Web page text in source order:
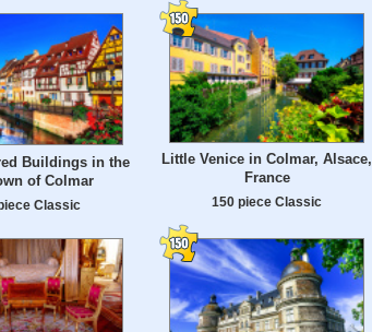
Buildings in the
of Colmar
Classic
Little Venice in Colmar, Alsace,
France
150 piece Classic